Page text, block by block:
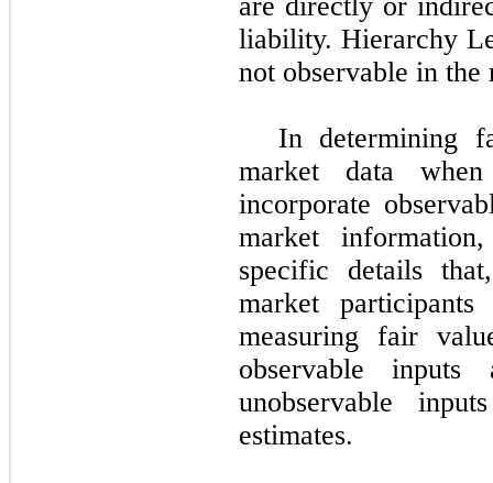
liability. Hierarchy
not observable in the
In determining
market data
incorporate
market
specific details
market
measuring fair
observable
unobservable
estimates.